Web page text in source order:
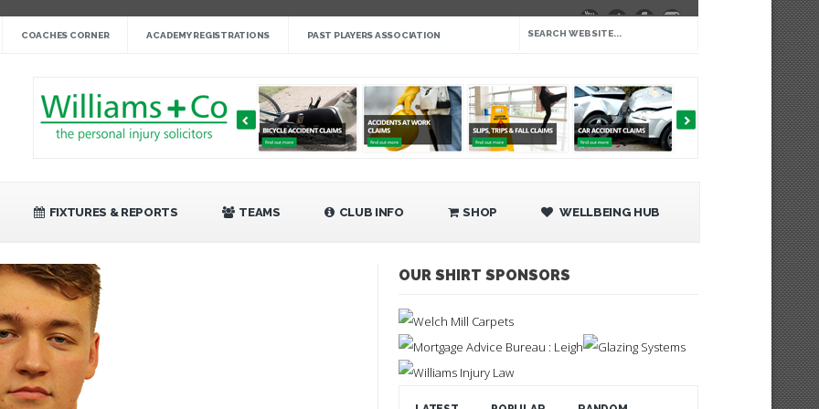
cup »
back against Mayfield »
Rangers 20 »
COACHES CORNER ACADEMY REGISTRATIONS PAST PLAYERS ASSOCIATION
FIXTURES & REPORTS TEAMS CLUB INFO SHOP WELLBEING HUB
OUR SHIRT SPONSORS